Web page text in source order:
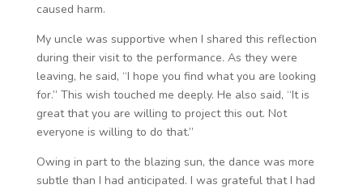
caused harm.
My uncle was supportive when I shared this reflection
during their visit to the performance. As they were
leaving, he said, “I hope you find what you are looking
for.” This wish touched me deeply. He also said, “It is
great that you are willing to project this out. Not
everyone is willing to do that.”
Owing in part to the blazing sun, the dance was more
subtle than I had anticipated. I was grateful that I had